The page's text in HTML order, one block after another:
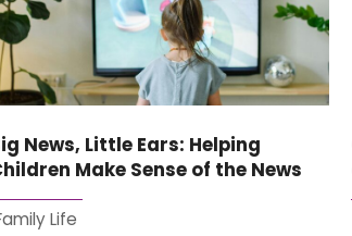
News, Little Ears: Helping
Make Sense of the News
Life